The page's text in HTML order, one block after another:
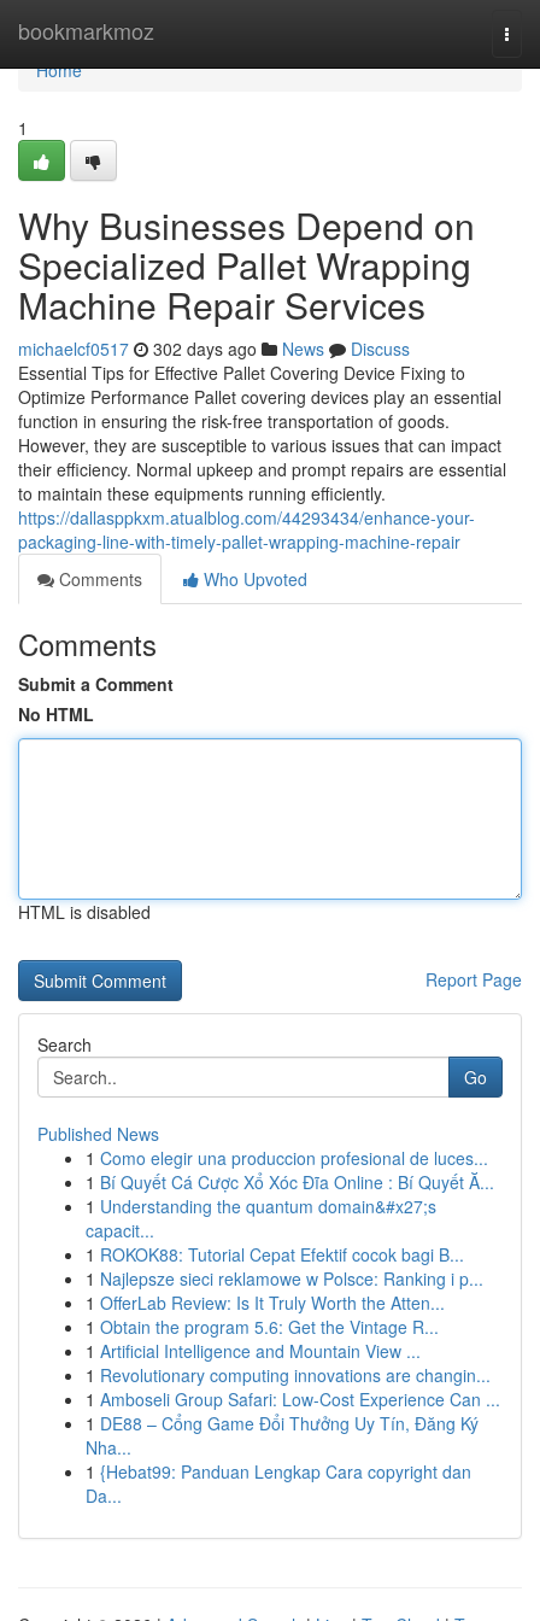
bookmarkmoz
Home
Home
1
Why Businesses Depend on
Specialized Pallet Wrapping
Machine Repair Services
michaelcf0517 302 days ago News
Discuss
Essential Tips for Effective Pallet Covering Device Fixing to
Optimize Performance Pallet covering devices play an essential
function in ensuring the risk-free transportation of goods.
However, they are susceptible to various issues that can impact
their efficiency. Normal upkeep and prompt repairs are essential
to maintain these equipments running efficiently.
https://dallasppkxm.atualblog.com/44293434/enhance-your-
packaging-line-with-timely-pallet-wrapping-machine-repair
Comments
Who Upvoted
Comments
Submit a Comment
No HTML
HTML is disabled
Report Page
Search
Go
Published News
1 Como elegir una produccion profesional de luces...
1 Bí Quyết Cá Cược Xổ Xóc Đĩa Online : Bí Quyết Ă...
1 Understanding the quantum domain&#x27;s
capacit...
1 ROKOK88: Tutorial Cepat Efektif cocok bagi B...
1 Najlepsze sieci reklamowe w Polsce: Ranking i p...
1 OfferLab Review: Is It Truly Worth the Atten...
1 Obtain the program 5.6: Get the Vintage R...
1 Artificial Intelligence and Mountain View ...
1 Revolutionary computing innovations are changin...
1 Amboseli Group Safari: Low-Cost Experience Can ...
1 DE88 – Cổng Game Đổi Thưởng Uy Tín, Đăng Ký
Nha...
1 {Hebat99: Panduan Lengkap Cara copyright dan
Da...